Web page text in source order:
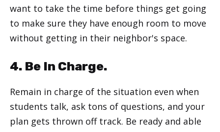
want to take the time before things get going
to make sure they have enough room to move
without getting in their neighbor's space.
4. Be In Charge.
Remain in charge of the situation even when
students talk, ask tons of questions, and your
plan gets thrown off track. Be ready and able